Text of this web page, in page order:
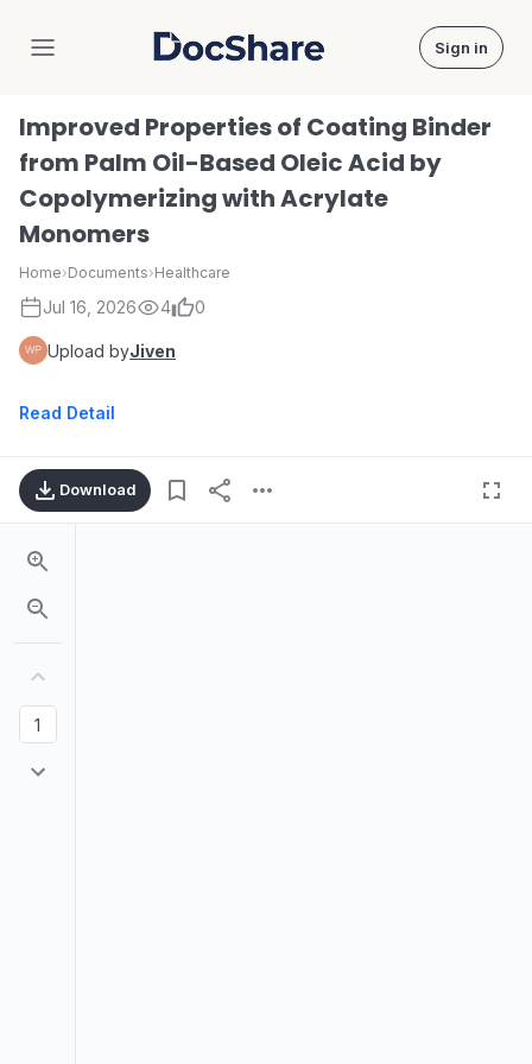
DocShare Sign in
Improved Properties of Coating Binder
from Palm Oil-Based Oleic Acid by
Copolymerizing with Acrylate
Monomers
Home›Documents›Healthcare
Jul 16, 2026 4 0
Upload byJiven
Read Detail
Download